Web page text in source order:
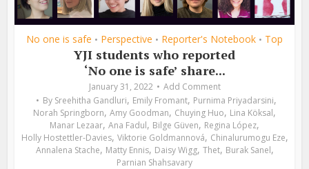
No one is safe • Perspective • Reporter's Notebook • Top
YJI students who reported
‘No one is safe’ share...
January 31, 2022
Add Comment
By Sreehitha Gandluri, Emily Fromant, Purnima Priyadarsini,
Norah Springborn, Amy Goodman, Chuying Huo, Lina Köksal,
Manar Lezaar, Ana Fadul, Bilge Güven, Regina López,
Holly Hostettler-Davies, Viktorie Goldmannová, Chinalurumogu Eze,
Annalena Stache, Matty Ennis, Daisy Wigg, Thet, Burak Sanel,
Parnian Shahsavary